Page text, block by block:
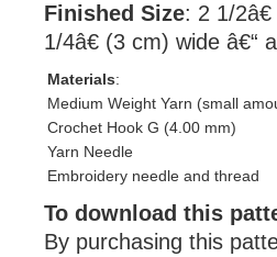
Finished Size: 2 1/
1/4â€ (3 cm) wide â€“
Materials:
Medium Weight Yarn (small
Crochet Hook G (4.00 mm)
Yarn Needle
Embroidery needle and thread
To download this
By purchasing this